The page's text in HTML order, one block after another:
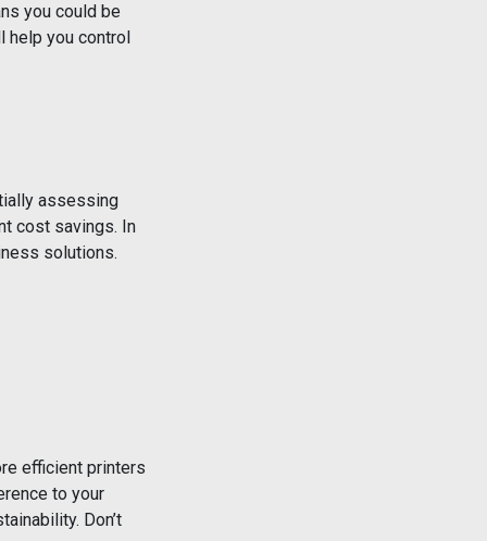
you could be
help you control
assessing
cost savings. In
solutions.
efficient printers
to your
Don’t